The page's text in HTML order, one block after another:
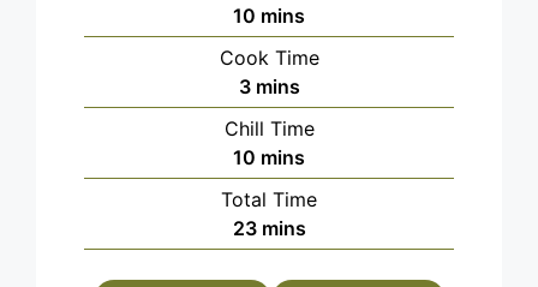
10 minutes
mins
Cook Time
3minutes
mins
Chill Time
10 minutes
mins
Total Time
23minutes
mins